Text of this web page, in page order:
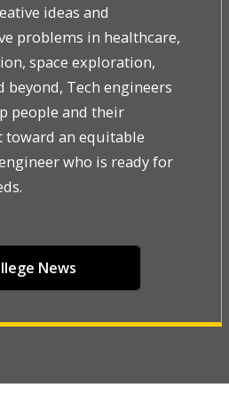
ideas and
problems in healthcare,
space exploration,
beyond, Tech engineers
people and their
an equitable
who is ready for
News